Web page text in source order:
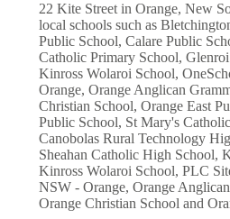
22 Kite Street in Orange, New
local schools such as
Public School, Calare Public
Catholic Primary School,
Kinross Wolaroi School,
Orange, Orange Anglican
Christian School, Orange East
Public School, St Mary's
Canobolas Rural Technology
Sheahan Catholic High School,
Kinross Wolaroi School, PLC
NSW - Orange, Orange
Orange Christian School and